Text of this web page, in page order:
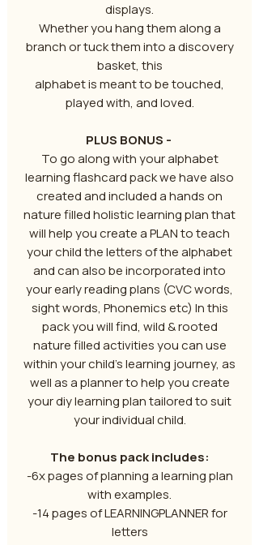
displays.
Whether you hang them along a
branch or tuck them into a discovery
basket, this
alphabet is meant to be touched,
played with, and loved.
PLUS BONUS -
To go along with your alphabet
learning flashcard pack we have also
created and included a hands on
nature filled holistic learning plan that
will help you create a PLAN to teach
your child the letters of the alphabet
and can also be incorporated into
your early reading plans (CVC words,
sight words, Phonemics etc) In this
pack you will find, wild & rooted
nature filled activities you can use
within your child’s learning journey, as
well as a planner to help you create
your diy learning plan tailored to suit
your individual child.
The bonus pack includes:
-6x pages of planning a learning plan
with examples.
-14 pages of LEARNINGPLANNER for
letters